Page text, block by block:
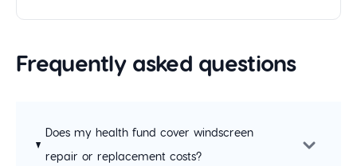
Frequently asked questions
Does my health fund cover windscreen
repair or replacement costs?